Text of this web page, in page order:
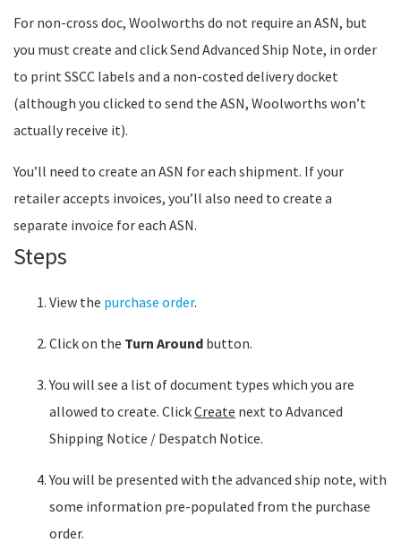
For non-cross doc, Woolworths do not require an ASN, but
you must create and click Send Advanced Ship Note, in order
to print SSCC labels and a non-costed delivery docket
(although you clicked to send the ASN, Woolworths won’t
actually receive it).
You’ll need to create an ASN for each shipment. If your
retailer accepts invoices, you’ll also need to create a
separate invoice for each ASN.
Steps
View the purchase order.
Click on the Turn Around button.
You will see a list of document types which you are
allowed to create. ClickCreate next to Advanced
Shipping Notice / Despatch Notice.
You will be presented with the advanced ship note, with
some information pre-populated from the purchase
order.